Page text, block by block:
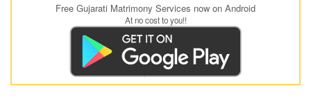
Free Gujarati Matrimony Services now on Android
At no cost to you!!